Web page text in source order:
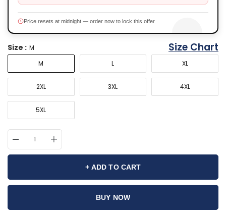
Price resets at midnight — order now to lock this offer
Size : M Size Chart
M L XL
2XL 3XL 4XL
5XL
+ ADD TO CART
BUY NOW